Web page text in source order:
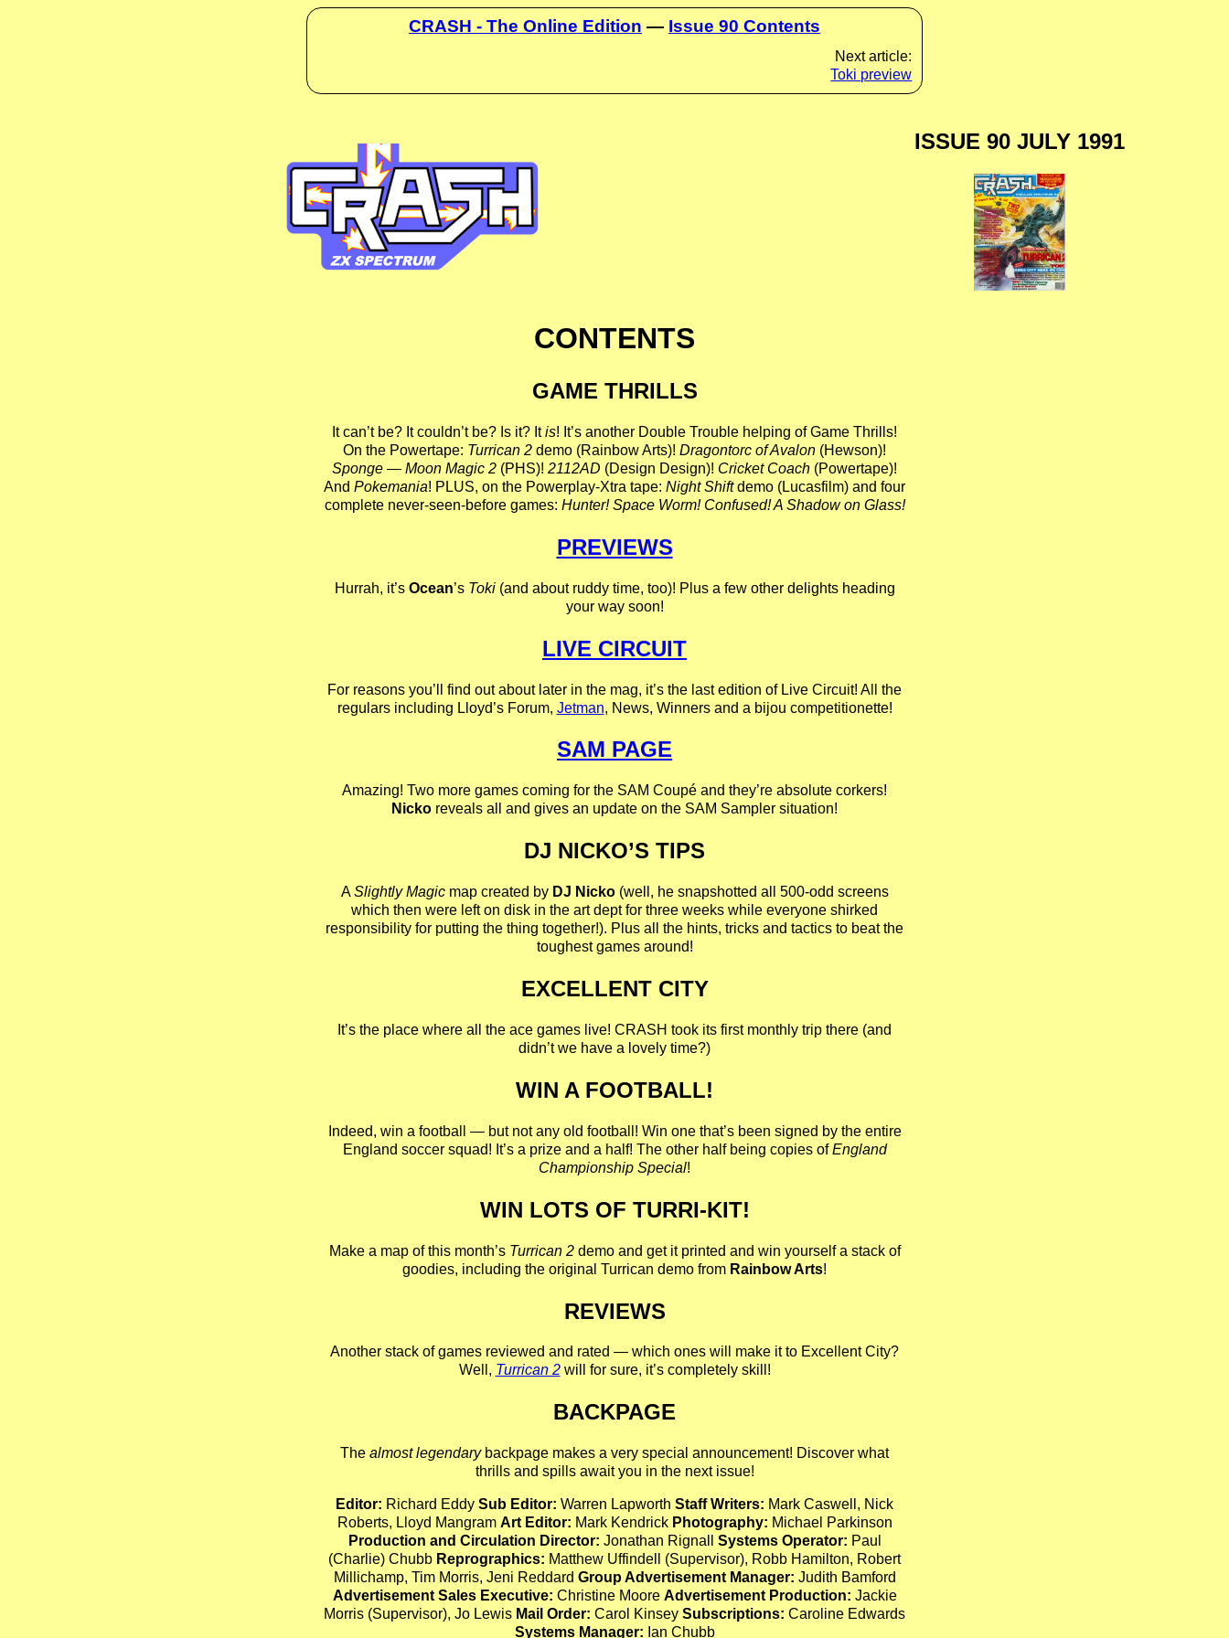
CRASH - The Online Edition — Issue 90 Contents
Next article:
Toki preview
ISSUE 90 JULY 1991
CONTENTS
GAME THRILLS
It can’t be? It couldn’t be? Is it? Itis! It’s another Double Trouble helping of Game Thrills!
On the Powertape: Turrican 2 demo (Rainbow Arts)! Dragontorc of Avalon (Hewson)!
Sponge — Moon Magic 2 (PHS)! 2112AD (Design Design)! Cricket Coach (Powertape)!
And Pokemania! PLUS, on the Powerplay-Xtra tape: Night Shiftdemo (Lucasfilm) and four
complete never-seen-before games: Hunter! Space Worm! Confused! A Shadow on Glass!
PREVIEWS
Hurrah, it’s Ocean’s Toki(and about ruddy time, too)! Plus a few other delights heading
your way soon!
LIVE CIRCUIT
For reasons you’ll find out about later in the mag, it’s the last edition of Live Circuit! All the
regulars including Lloyd’s Forum, Jetman, News, Winners and a bijou competitionette!
SAM PAGE
Amazing! Two more games coming for the SAM Coupé and they’re absolute corkers!
Nicko reveals all and gives an update on the SAM Sampler situation!
DJ NICKO’S TIPS
ASlightly Magicmap created by DJ Nicko(well, he snapshotted all 500-odd screens
which then were left on disk in the art dept for three weeks while everyone shirked
responsibility for putting the thing together!). Plus all the hints, tricks and tactics to beat the
toughest games around!
EXCELLENT CITY
It’s the place where all the ace games live! CRASH took its first monthly trip there (and
didn’t we have a lovely time?)
WIN A FOOTBALL!
Indeed, win a football — but not any old football! Win one that’s been signed by the entire
England soccer squad! It’s a prize and a half! The other half being copies ofEngland
Championship Special!
WIN LOTS OF TURRI-KIT!
Make a map of this month’s Turrican 2demo and get it printed and win yourself a stack of
goodies, including the original Turrican demo from Rainbow Arts!
REVIEWS
Another stack of games reviewed and rated — which ones will make it to Excellent City?
Well, Turrican 2will for sure, it’s completely skill!
BACKPAGE
The almost legendarybackpage makes a very special announcement! Discover what
thrills and spills await you in the next issue!
Editor: Richard Eddy Sub Editor: Warren Lapworth Staff Writers: Mark Caswell, Nick
Roberts, Lloyd Mangram Art Editor: Mark Kendrick Photography: Michael Parkinson
Production and Circulation Director: Jonathan Rignall Systems Operator: Paul
(Charlie) Chubb Reprographics: Matthew Uffindell (Supervisor), Robb Hamilton, Robert
Millichamp, Tim Morris, Jeni Reddard Group Advertisement Manager: Judith Bamford
Advertisement Sales Executive: Christine Moore Advertisement Production: Jackie
Morris (Supervisor), Jo Lewis Mail Order: Carol Kinsey Subscriptions: Caroline Edwards
Systems Manager: Ian Chubb